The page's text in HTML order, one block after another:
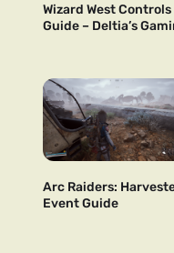
Wizard West Controls
Guide – Deltia’s
Arc Raiders:
Event Guide